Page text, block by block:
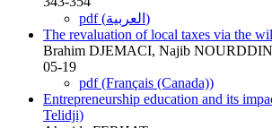
pdf (العربية)
The revaluation of local taxes via the
Brahim DJEMACI, Najib
05-19
pdf (Français (Canada))
Entrepreneurship education and its
Telidji)